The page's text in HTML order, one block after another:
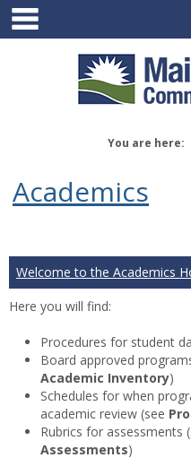
Skip
content
You are here:
Academics
Welcome to the Academics
Here you will find:
Procedures for student
Board approved
Academic Inventory)
Schedules for when
academic review (see
Rubrics for assessments
Assessments)